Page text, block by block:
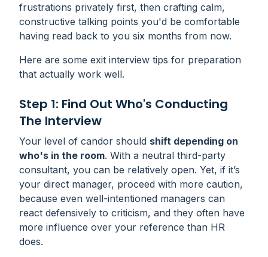
frustrations privately first, then crafting calm,
constructive talking points you'd be comfortable
having read back to you six months from now.
Here are some exit interview tips for preparation
that actually work well.
Step 1: Find Out Who's Conducting
The Interview
Your level of candor should shift depending on
who's in the room. With a neutral third-party
consultant, you can be relatively open. Yet, if it’s
your direct manager, proceed with more caution,
because even well-intentioned managers can
react defensively to criticism, and they often have
more influence over your reference than HR
does.